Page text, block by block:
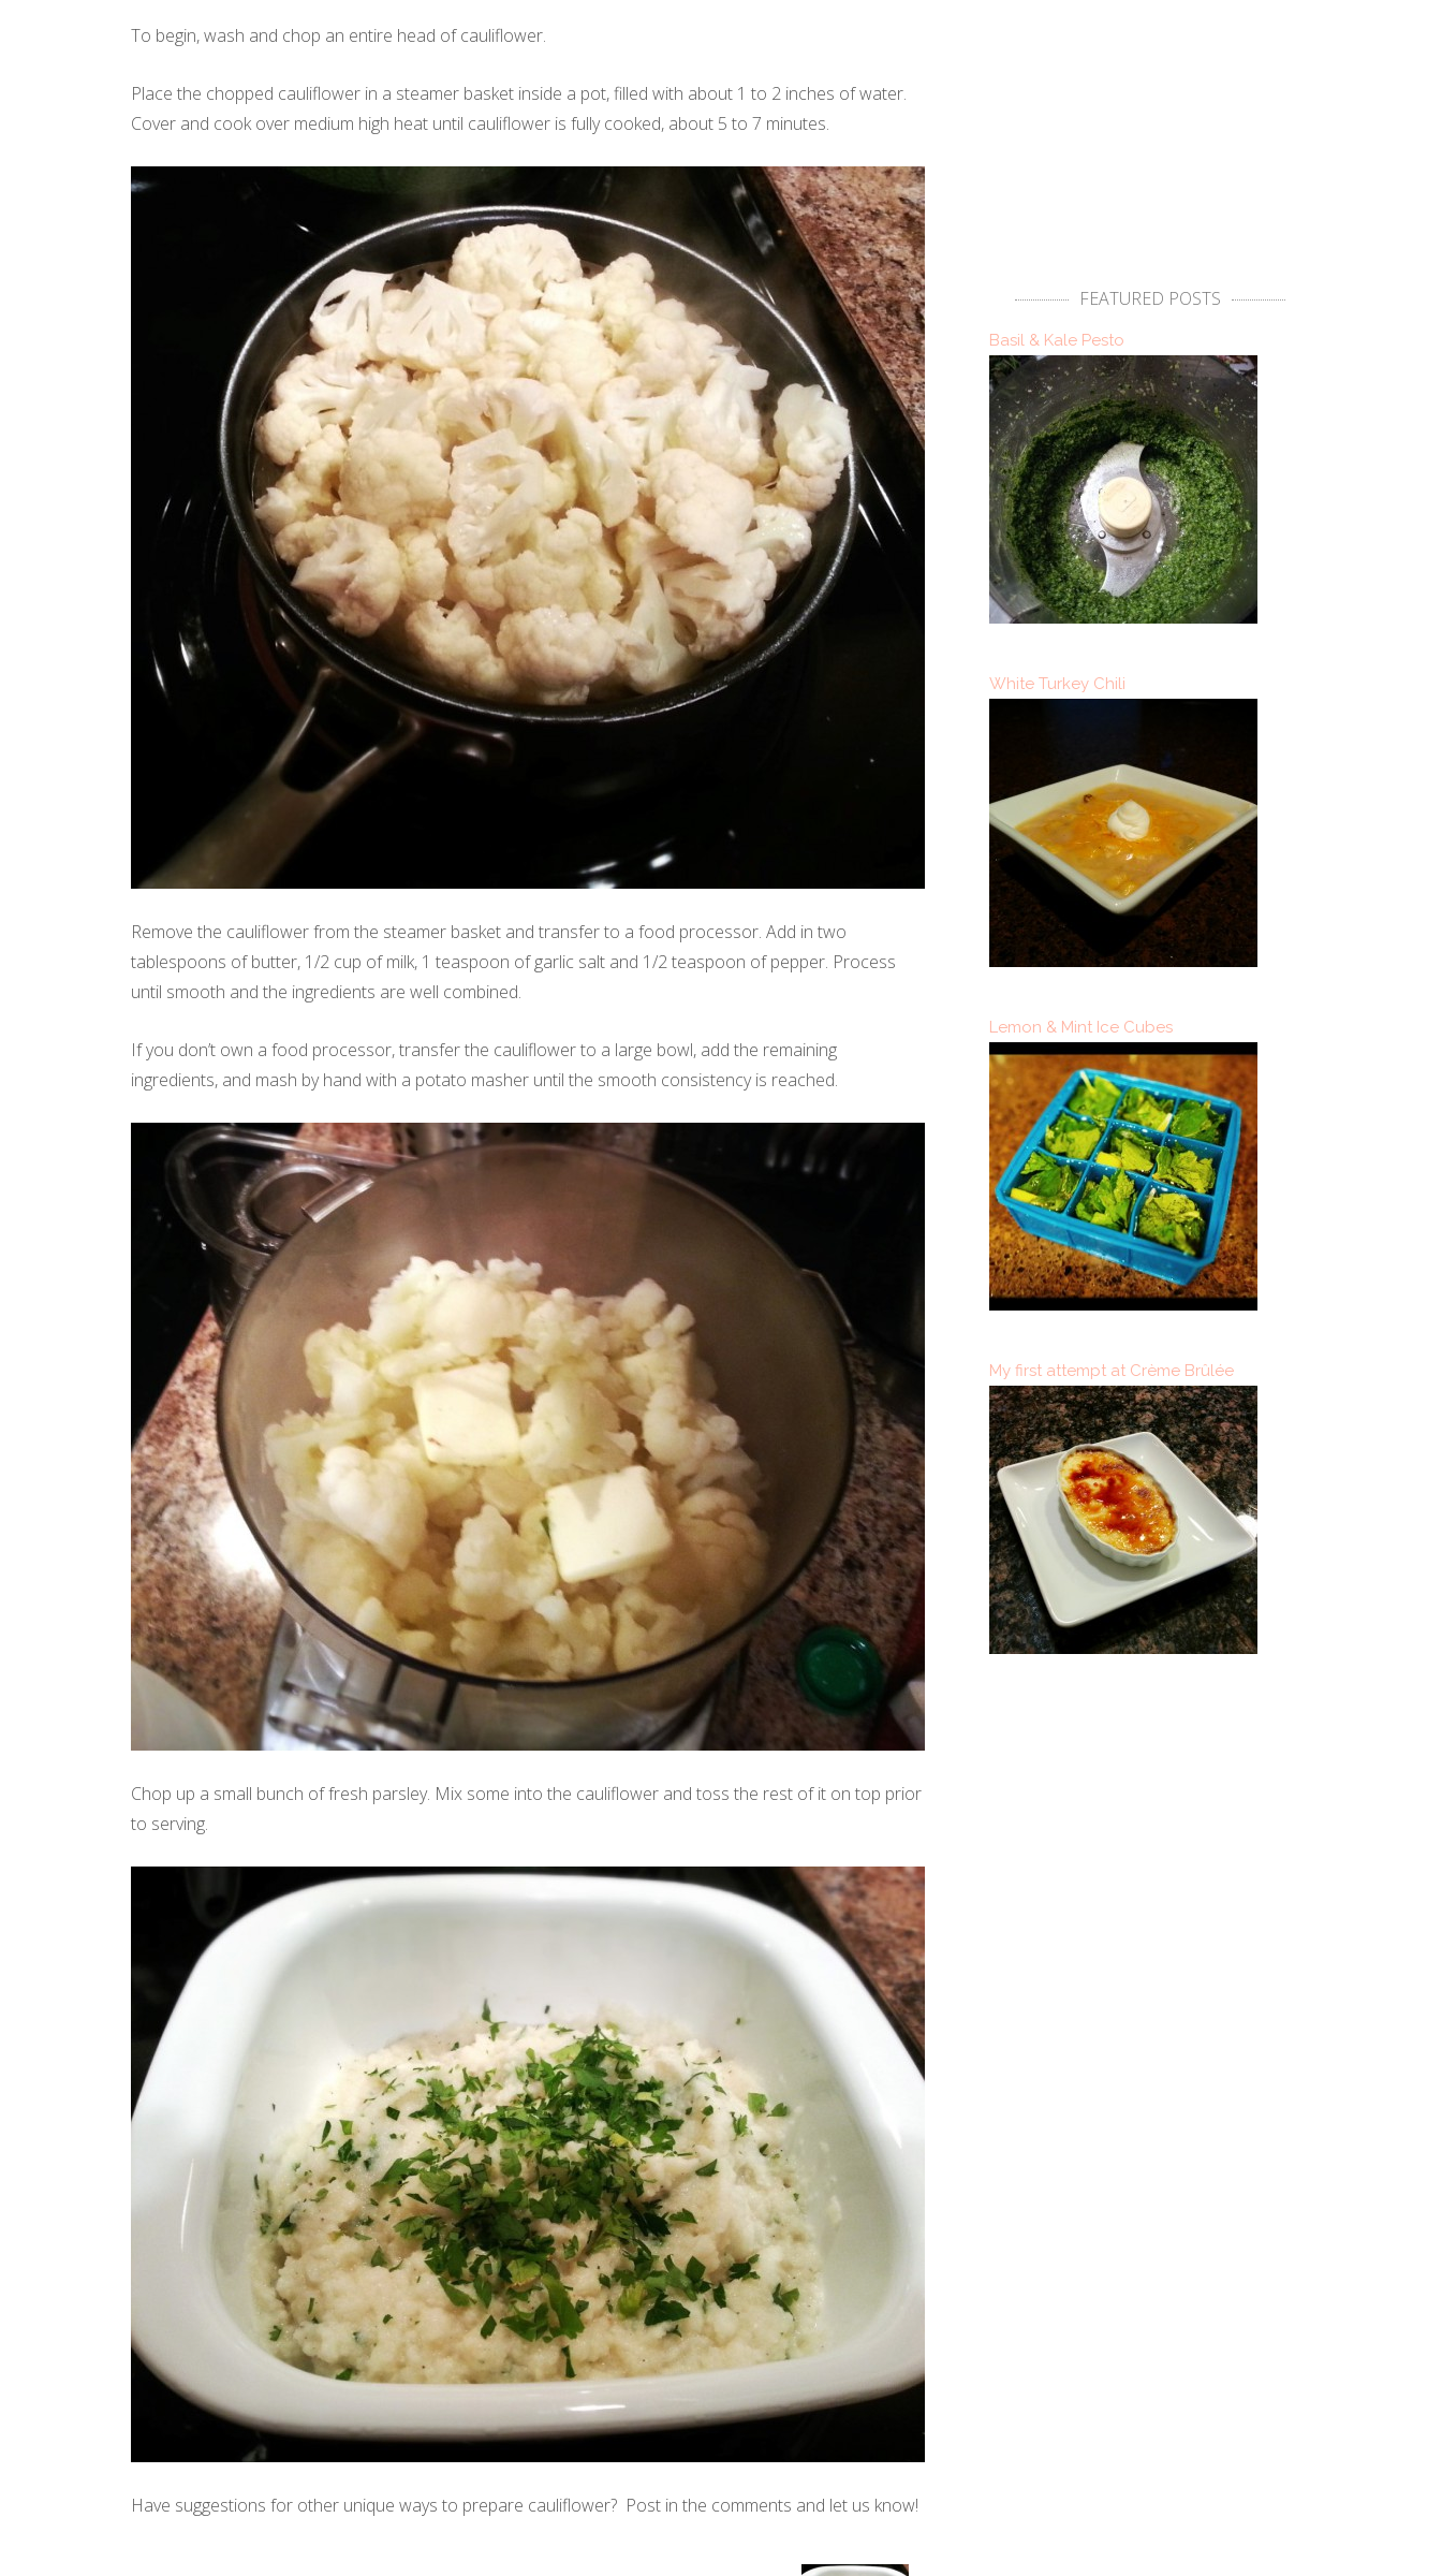
To begin, wash and chop an entire head of cauliflower.
Place the chopped cauliflower in a steamer basket inside a pot, filled with about 1 to 2 inches of water.
Cover and cook over medium high heat until cauliflower is fully cooked, about 5 to 7 minutes.
Remove the cauliflower from the steamer basket and transfer to a food processor. Add in two
tablespoons of butter, 1/2 cup of milk, 1 teaspoon of garlic salt and 1/2 teaspoon of pepper. Process
until smooth and the ingredients are well combined.
If you don’t own a food processor, transfer the cauliflower to a large bowl, add the remaining
ingredients, and mash by hand with a potato masher until the smooth consistency is reached.
Chop up a small bunch of fresh parsley. Mix some into the cauliflower and toss the rest of it on top prior
to serving.
Have suggestions for other unique ways to prepare cauliflower? Post in the comments and let us know!
FEATURED POSTS
Basil & Kale Pesto
White Turkey Chili
Lemon & Mint Ice Cubes
My first attempt at Crème Brûlée